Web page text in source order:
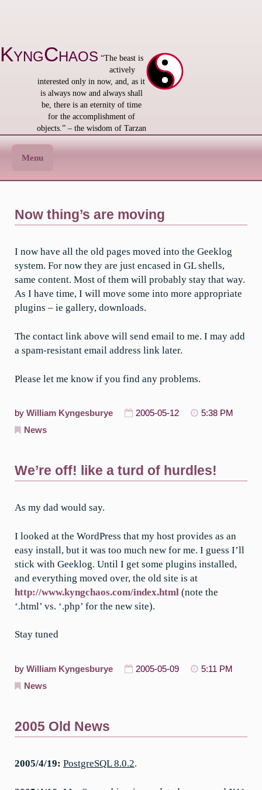
KyngChaos “The beast is
actively
interested only in now, and, as it
is always now and always shall
be, there is an eternity of time
for the accomplishment of
objects.” – the wisdom of Tarzan
Menu
Now thing’s are moving
I now have all the old pages moved into the Geeklog
system. For now they are just encased in GL shells,
same content. Most of them will probably stay that way.
As I have time, I will move some into more appropriate
plugins – ie gallery, downloads.
The contact link above will send email to me. I may add
a spam-resistant email address link later.
Please let me know if you find any problems.
by William Kyngesburye 2005-05-12
5:38 PM
News
We’re off! like a turd of hurdles!
As my dad would say.
I looked at the WordPress that my host provides as an
easy install, but it was too much new for me. I guess I’ll
stick with Geeklog. Until I get some plugins installed,
and everything moved over, the old site is at
http://www.kyngchaos.com/index.html (note the
‘.html’ vs. ‘.php’ for the new site).
Stay tuned
by William Kyngesburye 2005-05-09
5:11 PM
News
2005 Old News
2005/4/19: PostgreSQL 8.0.2.